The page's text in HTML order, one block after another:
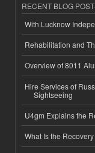
RECENT BLOG
With Lucknow
Rehabilitation and
Overview of 8011
Hire Services of
Sightseeing
U4gm Explains the
What Is the